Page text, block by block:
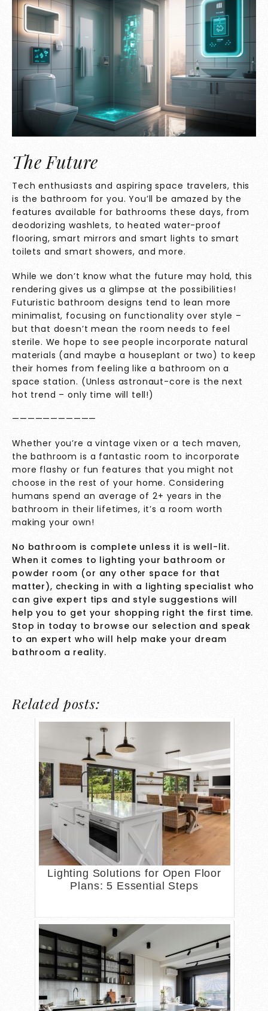
The Future
Tech enthusiasts and aspiring space travelers, this
is the bathroom for you. You’ll be amazed by the
features available for bathrooms these days, from
deodorizing washlets, to heated water-proof
flooring, smart mirrors and smart lights to smart
toilets and smart showers, and more.
While we don’t know what the future may hold, this
rendering gives us a glimpse at the possibilities!
Futuristic bathroom designs tend to lean more
minimalist, focusing on functionality over style –
but that doesn’t mean the room needs to feel
sterile. We hope to see people incorporate natural
materials (and maybe a houseplant or two) to keep
their homes from feeling like a bathroom on a
space station. (Unless astronaut-core is the next
hot trend – only time will tell!)
———————————
Whether you’re a vintage vixen or a tech maven,
the bathroom is a fantastic room to incorporate
more flashy or fun features that you might not
choose in the rest of your home. Considering
humans spend an average of 2+ years in the
bathroom in their lifetimes, it’s a room worth
making your own!
No bathroom is complete unless it is well-lit.
When it comes to lighting your bathroom or
powder room (or any other space for that
matter), checking in with a lighting specialist who
can give expert tips and style suggestions will
help you to get your shopping right the first time.
Stop in today to browse our selection and speak
to an expert who will help make your dream
bathroom a reality.
Related posts:
Lighting Solutions for Open Floor
Plans: 5 Essential Steps